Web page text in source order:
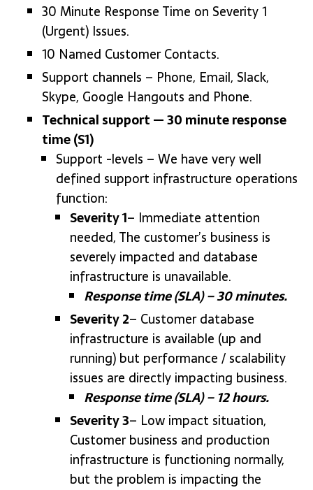
30 Minute Response Time on Severity 1
(Urgent) Issues.
10 Named Customer Contacts.
Support channels – Phone, Email, Slack,
Skype, Google Hangouts and Phone.
Technical support — 30 minute response
time (S1)
Support -levels – We have very well
defined support infrastructure operations
function:
Severity 1– Immediate attention
needed, The customer’s business is
severely impacted and database
infrastructure is unavailable.
Response time (SLA) – 30 minutes.
Severity 2– Customer database
infrastructure is available (up and
running) but performance / scalability
issues are directly impacting business.
Response time (SLA) – 12 hours.
Severity 3– Low impact situation,
Customer business and production
infrastructure is functioning normally,
but the problem is impacting the